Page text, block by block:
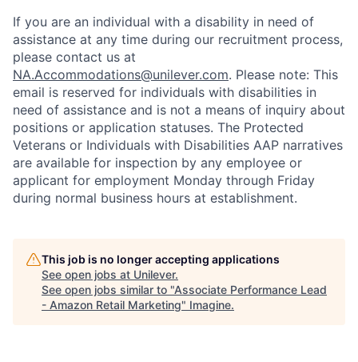
If you are an individual with a disability in need of
assistance at any time during our recruitment process,
please contact us at
NA.Accommodations@unilever.com. Please note: This
email is reserved for individuals with disabilities in
need of assistance and is not a means of inquiry about
positions or application statuses. The Protected
Veterans or Individuals with Disabilities AAP narratives
are available for inspection by any employee or
applicant for employment Monday through Friday
during normal business hours at establishment.
This job is no longer accepting applications
See open jobs at Unilever.
See open jobs similar to "Associate Performance Lead
- Amazon Retail Marketing" Imagine.